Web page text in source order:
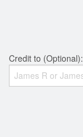
Credit to (Optional):